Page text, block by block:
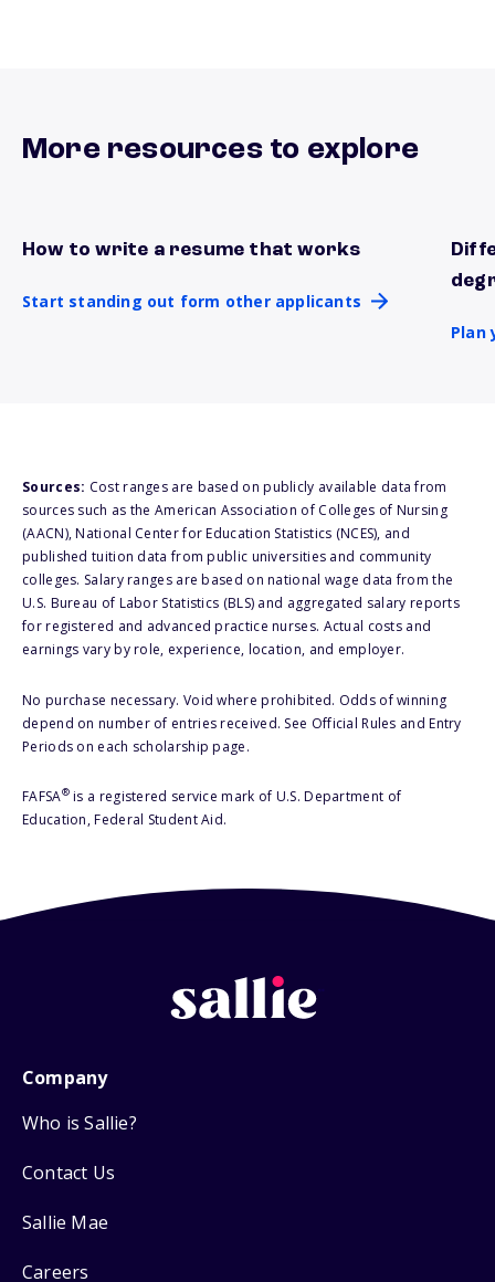
More resources to explore
How to write a resume that works
Start standing out form other applicants
Start standing out form other applicants
Plan
Sources: Cost ranges are based on publicly available data from
sources such as the American Association of Colleges of Nursing
(AACN), National Center for Education Statistics (NCES), and
published tuition data from public universities and community
colleges. Salary ranges are based on national wage data from the
U.S. Bureau of Labor Statistics (BLS) and aggregated salary reports
for registered and advanced practice nurses. Actual costs and
earnings vary by role, experience, location, and employer.
No purchase necessary. Void where prohibited. Odds of winning
depend on number of entries received. See Official Rules and Entry
Periods on each scholarship page.
FAFSA®is a registered service mark of U.S. Department of
Education, Federal Student Aid.
Company
Who is Sallie?
Contact Us
Sallie Mae
Careers